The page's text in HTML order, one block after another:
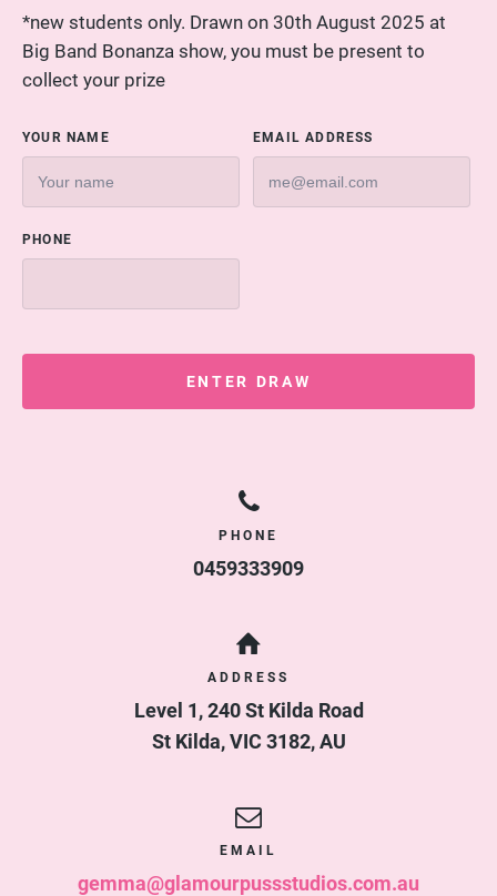
*new students only. Drawn on 30th August 2025 at
Big Band Bonanza show, you must be present to
collect your prize
YOUR NAME EMAIL ADDRESS
PHONE
ENTER DRAW
PHONE
0459333909
ADDRESS
Level 1, 240 St Kilda Road
St Kilda,VIC 3182,AU
EMAIL
gemma@glamourpussstudios.com.au